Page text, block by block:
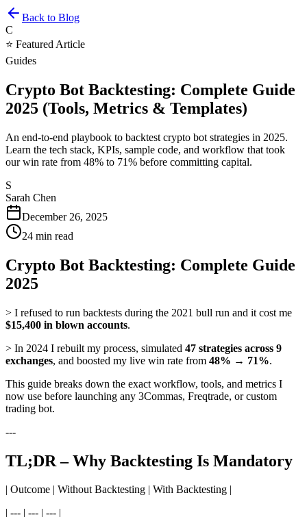
Back to Blog
C
⭐ Featured Article
Guides
Crypto Bot Backtesting: Complete Guide
2025 (Tools, Metrics & Templates)
An end-to-end playbook to backtest crypto bot strategies in 2025.
Learn the tech stack, KPIs, sample code, and workflow that took
our win rate from 48% to 71% before committing capital.
S
Sarah Chen
December 26, 2025
24 min read
Crypto Bot Backtesting: Complete Guide
2025
> I refused to run backtests during the 2021 bull run and it cost me
$15,400 in blown accounts.
> In 2024 I rebuilt my process, simulated 47 strategies across 9
exchanges, and boosted my live win rate from 48% → 71%.
This guide breaks down the exact workflow, tools, and metrics I
now use before launching any 3Commas, Freqtrade, or custom
trading bot.
---
TL;DR – Why Backtesting Is Mandatory
| Outcome | Without Backtesting | With Backtesting |
| --- | --- | --- |